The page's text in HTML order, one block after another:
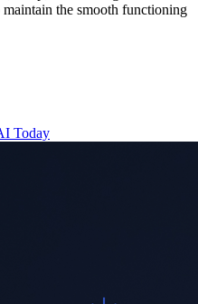
the smooth functioning